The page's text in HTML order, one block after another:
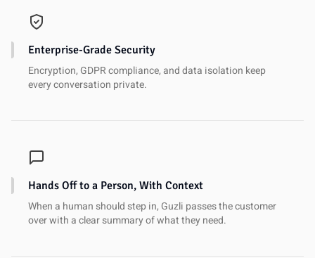
Enterprise-Grade Security
Encryption, GDPR compliance, and data isolation keep
every conversation private.
Hands Off to a Person, With Context
When a human should step in, Guzli passes the customer
over with a clear summary of what they need.